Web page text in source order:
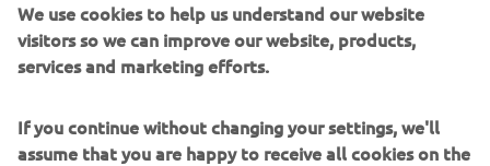
podium in our class (Expert) in3 rdposition
finished19thoverall- a great achievement, looking at the
strong competition we had!
Such a Kando experience every time I get the opportunity
to race with Yamaha and my friends!
We use cookies to help us understand our website
visitors so we can improve our website, products,
services and marketing efforts.
If you continue without changing your settings, we'll
assume that you are happy to receive all cookies on the